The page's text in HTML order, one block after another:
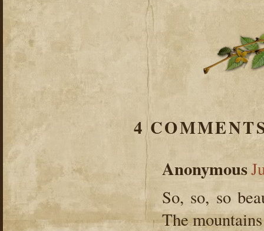
4
Anonymous
So, so, so
The